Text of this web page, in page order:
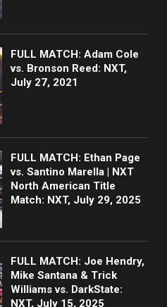
FULL MATCH: Adam Cole
vs. Bronson Reed: NXT,
July 27, 2021
FULL MATCH: Ethan Page
vs. Santino Marella | NXT
North American Title
Match: NXT, July 29, 2025
FULL MATCH: Joe Hendry,
Mike Santana & Trick
Williams vs. DarkState:
NXT, July 15, 2025